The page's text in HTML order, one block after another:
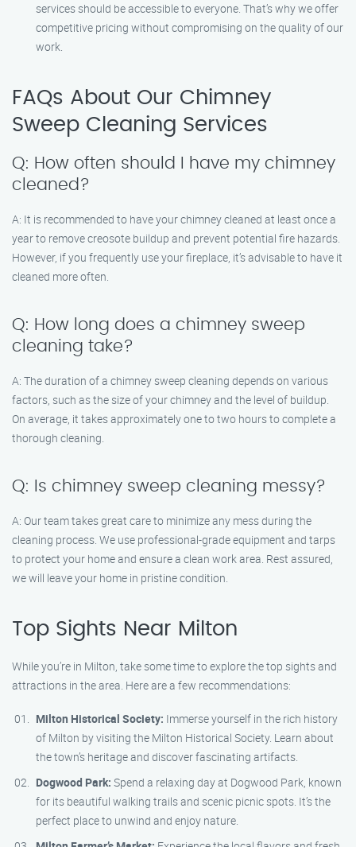
services should be accessible to everyone. That’s why we offer
competitive pricing without compromising on the quality of our
work.
FAQs About Our Chimney
Sweep Cleaning Services
Q: How often should I have my chimney
cleaned?
A: It is recommended to have your chimney cleaned at least once a
year to remove creosote buildup and prevent potential fire hazards.
However, if you frequently use your fireplace, it’s advisable to have it
cleaned more often.
Q: How long does a chimney sweep
cleaning take?
A: The duration of a chimney sweep cleaning depends on various
factors, such as the size of your chimney and the level of buildup.
On average, it takes approximately one to two hours to complete a
thorough cleaning.
Q: Is chimney sweep cleaning messy?
A: Our team takes great care to minimize any mess during the
cleaning process. We use professional-grade equipment and tarps
to protect your home and ensure a clean work area. Rest assured,
we will leave your home in pristine condition.
Top Sights Near Milton
While you’re in Milton, take some time to explore the top sights and
attractions in the area. Here are a few recommendations:
Milton Historical Society: Immerse yourself in the rich history
of Milton by visiting the Milton Historical Society. Learn about
the town’s heritage and discover fascinating artifacts.
Dogwood Park: Spend a relaxing day at Dogwood Park, known
for its beautiful walking trails and scenic picnic spots. It’s the
perfect place to unwind and enjoy nature.